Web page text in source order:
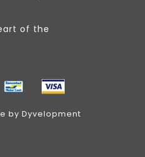
of the
by Dyvelopment